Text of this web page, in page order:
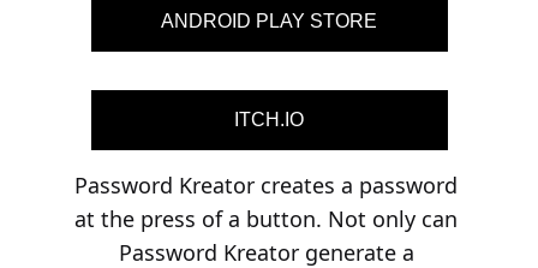
ANDROID PLAY STORE
Password Kreator creates a password
at the press of a button. Not only can
Password Kreator generate a
ITCH.IO